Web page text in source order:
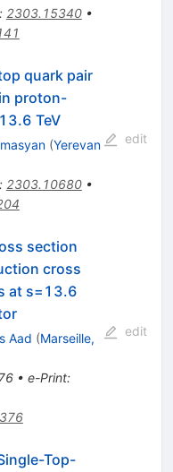
2303.15340•
quark pair
proton-
TeV
(Yerevan
2303.10680•
edit
section
cross
at s= 13.6
Aad (Marseille,
• e-Print:
edit
Top-